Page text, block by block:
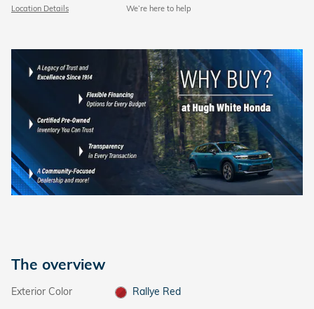
Location Details We’re here to help
The overview
Exterior Color
Rallye Red